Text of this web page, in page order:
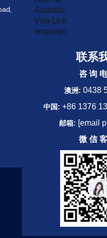
Australia
联系
咨 询
澳洲: 0438
中国: +86 1376
邮箱: [email
微 信